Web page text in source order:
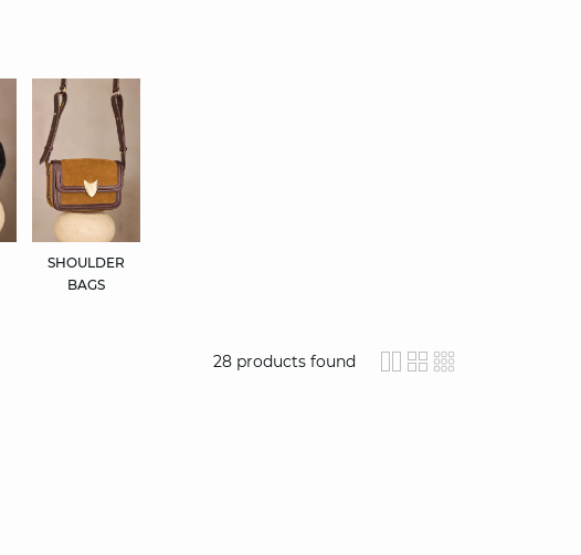
SHOULDER
BAGS
28products found icon-layout-
icon-layout-
icon-layout-